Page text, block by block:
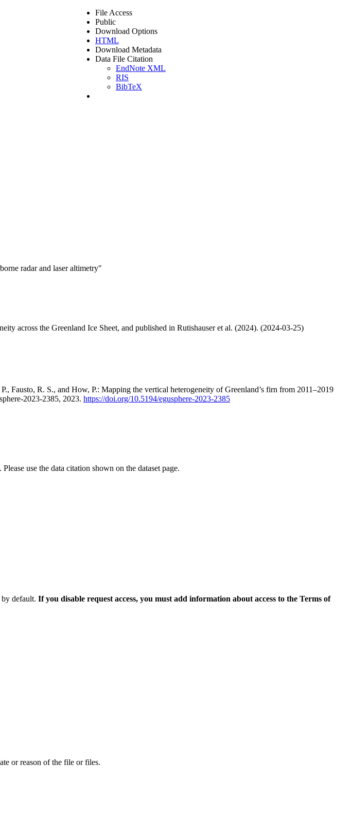
File Access
Public
Download Options
HTML
Download Metadata
Data File Citation
EndNote XML
RIS
BibTeX
radar and laser altimetry"
across the Greenland Ice Sheet, and published in Rutishauser et al. (2024). (2024-03-25)
R. S., and How, P.: Mapping the vertical heterogeneity of Greenland’s firn from 2011–2019
2023-2385, 2023. https://doi.org/10.5194/egusphere-2023-2385
use the data citation shown on the dataset page.
by default. If you disable request access, you must add information about access to the Terms of
or reason of the file or files.